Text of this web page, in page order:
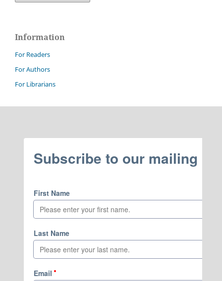
Information
For Readers
For Authors
For Librarians